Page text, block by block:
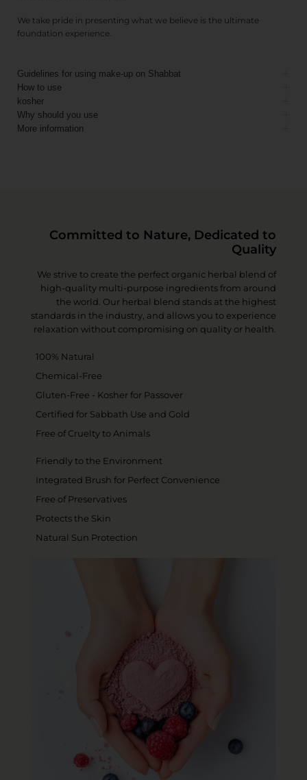
We take pride in presenting what we believe is the ultimate
foundation experience.
Guidelines for using make-up on Shabbat
How to use
kosher
Why should you use
More information
Committed to Nature, Dedicated to
Quality
We strive to create the perfect organic herbal blend of
high-quality multi-purpose ingredients from around
the world. Our herbal blend stands at the highest
standards in the industry, and allows you to experience
relaxation without compromising on quality or health.
100% Natural
Chemical-Free
Gluten-Free - Kosher for Passover
Certified for Sabbath Use and Gold
Free of Cruelty to Animals
Friendly to the Environment
Integrated Brush for Perfect Convenience
Free of Preservatives
Protects the Skin
Natural Sun Protection